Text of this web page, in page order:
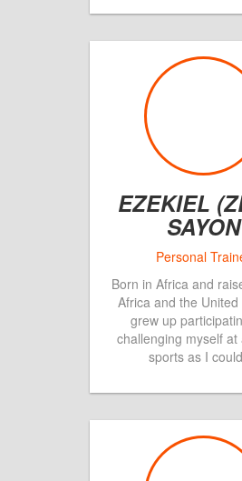
EZEKIEL
SAYON
Born in Africa and
Africa and the United
grew up
challenging myself at
sports as I could